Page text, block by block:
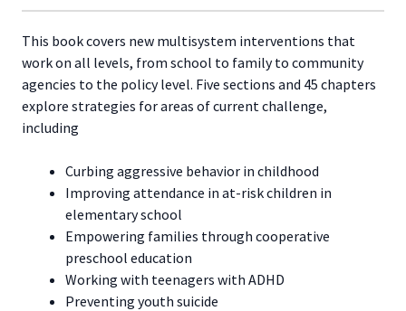
This book covers new multisystem interventions that
work on all levels, from school to family to community
agencies to the policy level. Five sections and 45 chapters
explore strategies for areas of current challenge,
including
Curbing aggressive behavior in childhood
Improving attendance in at-risk children in
elementary school
Empowering families through cooperative
preschool education
Working with teenagers with ADHD
Preventing youth suicide